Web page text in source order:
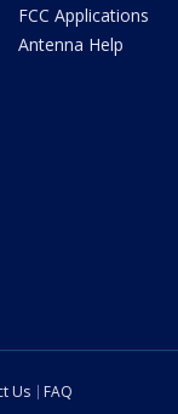
FCC Applications
Antenna Help
Us
FAQ